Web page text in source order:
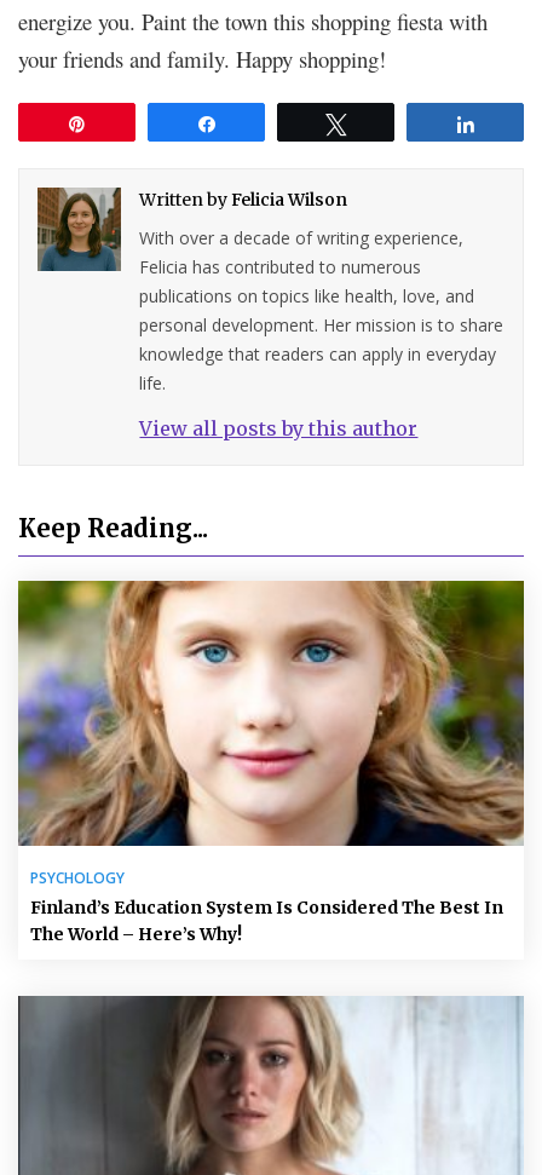
energize you. Paint the town this shopping fiesta with
your friends and family. Happy shopping!
Written byFelicia Wilson
With over a decade of writing experience,
Felicia has contributed to numerous
publications on topics like health, love, and
personal development. Her mission is to share
knowledge that readers can apply in everyday
life.
View all posts by this author
Keep Reading...
PSYCHOLOGY
Finland’s Education System Is Considered The Best In
The World – Here’s Why!